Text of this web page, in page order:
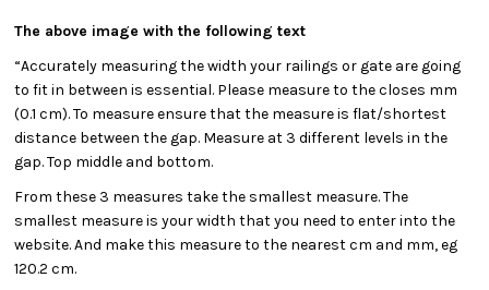
The above image with the following text
“Accurately measuring the width your railings or gate are going
to fit in between is essential. Please measure to the closes mm
(0.1 cm). To measure ensure that the measure is flat/shortest
distance between the gap. Measure at 3 different levels in the
gap. Top middle and bottom.
From these 3 measures take the smallest measure. The
smallest measure is your width that you need to enter into the
website. And make this measure to the nearest cm and mm, eg
120.2 cm.